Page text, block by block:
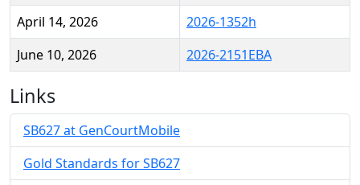
April 14, 2026
2026-1352h
June 10, 2026
2026-2151EBA
Links
SB627 at GenCourtMobile
Gold Standards for SB627